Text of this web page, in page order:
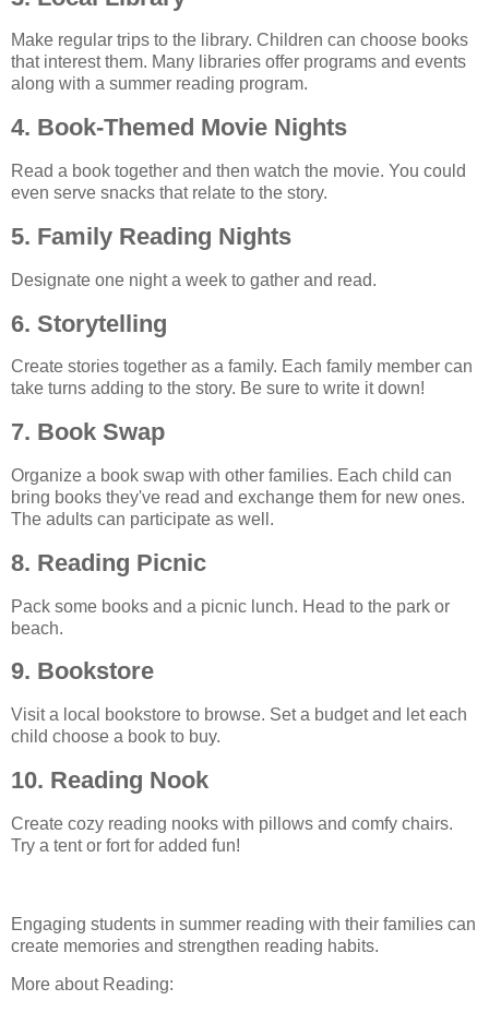
Make regular trips to the library. Children can choose books
that interest them. Many libraries offer programs and events
along with a summer reading program.
4. Book-Themed Movie Nights
Read a book together and then watch the movie. You could
even serve snacks that relate to the story.
5. Family Reading Nights
Designate one night a week to gather and read.
6. Storytelling
Create stories together as a family. Each family member can
take turns adding to the story. Be sure to write it down!
7. Book Swap
Organize a book swap with other families. Each child can
bring books they've read and exchange them for new ones.
The adults can participate as well.
8. Reading Picnic
Pack some books and a picnic lunch. Head to the park or
beach.
9. Bookstore
Visit a local bookstore to browse. Set a budget and let each
child choose a book to buy.
10. Reading Nook
Create cozy reading nooks with pillows and comfy chairs.
Try a tent or fort for added fun!
Engaging students in summer reading with their families can
create memories and strengthen reading habits.
More about Reading: